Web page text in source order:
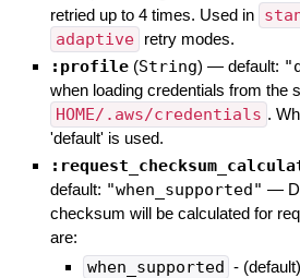
retried up to 4 times. Used in
adaptive retry modes.
:profile (String) — default:
when loading credentials from the
HOME/.aws/credentials .
'default' is used.
default: "when_supported" —
checksum will be calculated for
are:
when_supported -